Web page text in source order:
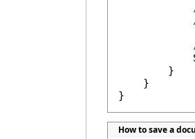
        }
    }
}
How to save a